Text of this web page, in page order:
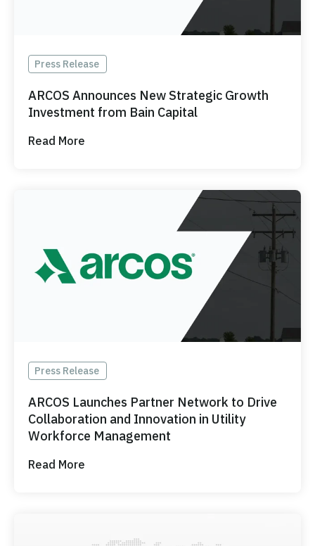
Press Release
ARCOS Announces New Strategic Growth
Investment from Bain Capital
Read More
Press Release
ARCOS Launches Partner Network to Drive
Collaboration and Innovation in Utility
Workforce Management
Read More